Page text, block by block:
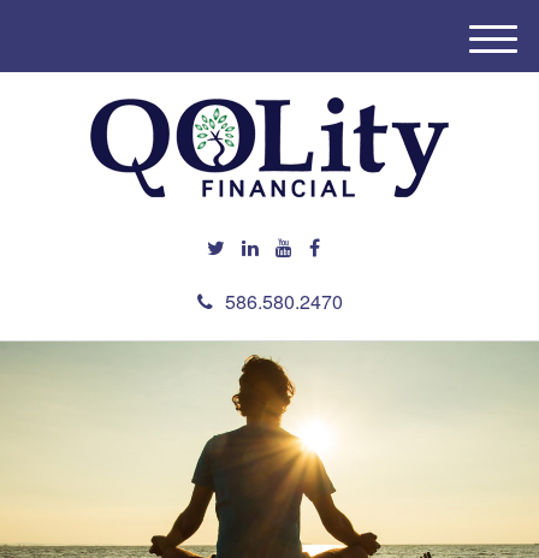
586.580.2470
M
e